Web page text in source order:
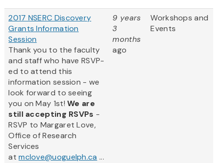
2017 NSERC Discovery
Grants Information
Session
Thank you to the faculty
and staff who have RSVP-
ed to attend this
information session - we
look forward to seeing
you on May 1st!We are
still accepting RSVPs -
RSVP to Margaret Love,
Office of Research
Services
atmclove@uoguelph.ca ...
9 years
3
months
ago
Workshops and
Events